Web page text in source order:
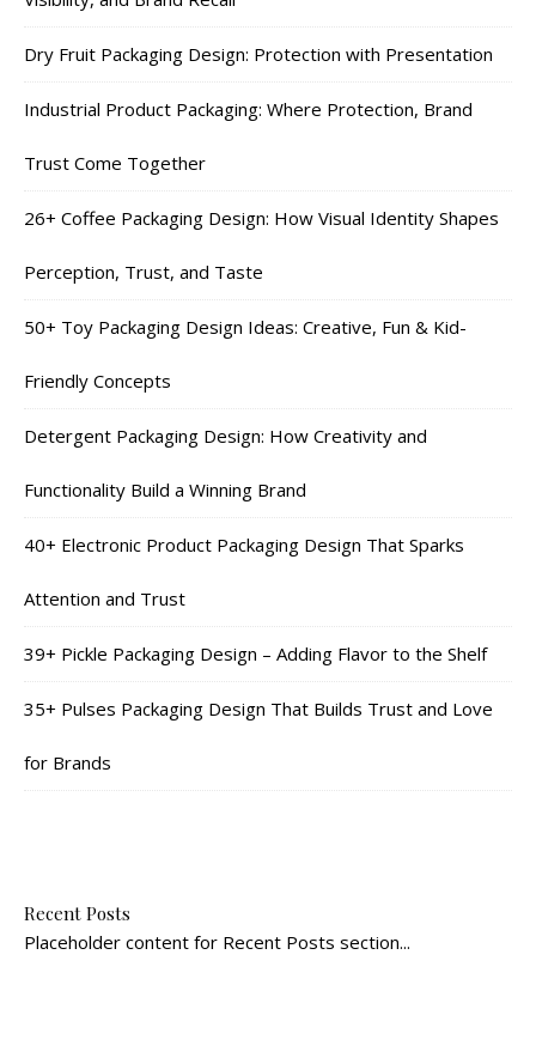
Dry Fruit Packaging Design: Protection with Presentation
Industrial Product Packaging: Where Protection, Brand
Trust Come Together
26+ Coffee Packaging Design: How Visual Identity Shapes
Perception, Trust, and Taste
50+ Toy Packaging Design Ideas: Creative, Fun & Kid-
Friendly Concepts
Detergent Packaging Design: How Creativity and
Functionality Build a Winning Brand
40+ Electronic Product Packaging Design That Sparks
Attention and Trust
39+ Pickle Packaging Design – Adding Flavor to the Shelf
35+ Pulses Packaging Design That Builds Trust and Love
for Brands
Recent Posts
Placeholder content for Recent Posts section...